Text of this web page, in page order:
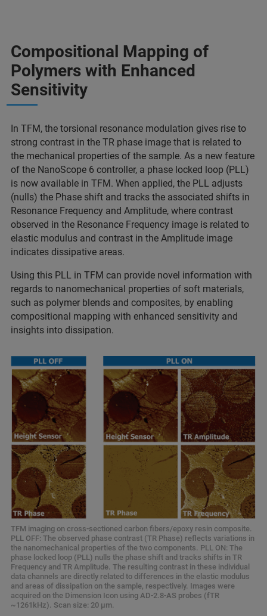
Compositional Mapping of
Polymers with Enhanced
Sensitivity
In TFM, the torsional resonance modulation gives rise to
strong contrast in the TR phase image that is related to
the mechanical properties of the sample. As a new feature
of the NanoScope 6 controller, a phase locked loop (PLL)
is now available in TFM. When applied, the PLL adjusts
(nulls) the Phase shift and tracks the associated shifts in
Resonance Frequency and Amplitude, where contrast
observed in the Resonance Frequency image is related to
elastic modulus and contrast in the Amplitude image
indicates dissipative areas.
Using this PLL in TFM can provide novel information with
regards to nanomechanical properties of soft materials,
such as polymer blends and composites, by enabling
compositional mapping with enhanced sensitivity and
insights into dissipation.
TFM imaging on cross-sectioned carbon fibers/epoxy resin composite.
PLL OFF: The observed phase contrast (TR Phase) reflects variations in
the nanomechanical properties of the two components. PLL ON: The
phase locked loop (PLL) nulls the phase shift and tracks shifts in TR
Frequency and TR Amplitude. The resulting contrast in these individual
data channels are directly related to differences in the elastic modulus
and areas of dissipation on the sample, respectively. Images were
acquired on the Dimension Icon using AD-2.8-AS probes (fTR
~1261kHz). Scan size: 20 µm.